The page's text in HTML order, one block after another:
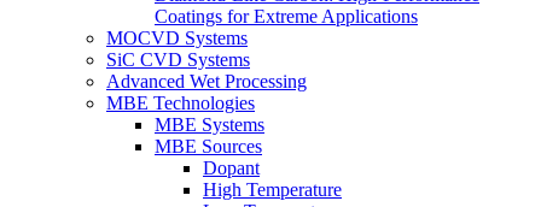
Coatings for Extreme Applications
MOCVD Systems
SiC CVD Systems
Advanced Wet Processing
MBE Technologies
MBE Systems
MBE Sources
Dopant
High Temperature